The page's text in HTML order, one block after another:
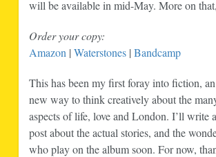
will be available in mid-May. More on
Order your copy:
Amazon | Waterstones| Bandcamp
This has been my first foray into fiction,
new way to think creatively about the
aspects of life, love and London. I’ll write
post about the actual stories, and the
who play on the album soon. For now,